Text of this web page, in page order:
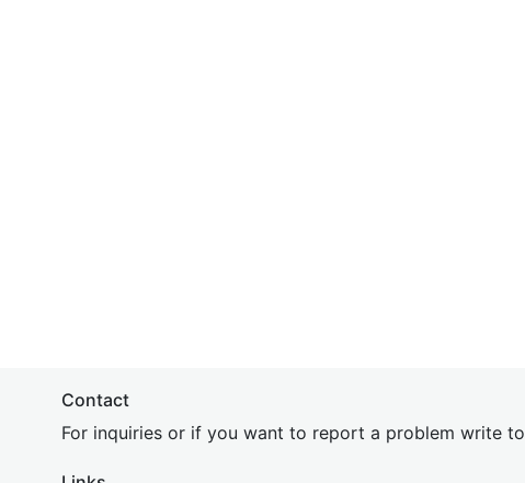
Contact
For inquiries or if you want to report a problem write to